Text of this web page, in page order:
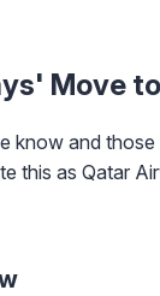
Move
know and
this as Qatar